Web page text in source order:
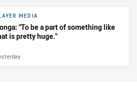
MEDIA
"To be a part of something like
is pretty huge."